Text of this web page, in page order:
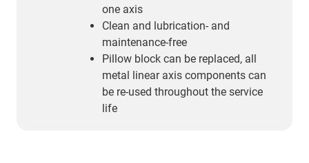
one axis
Clean and lubrication- and
maintenance-free
Pillow block can be replaced, all
metal linear axis components can
be re-used throughout the service
life